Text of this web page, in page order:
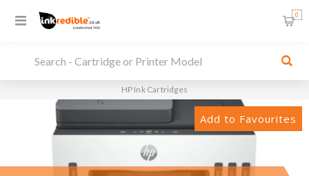
0
HP Ink Cartridges
Add to Favourites